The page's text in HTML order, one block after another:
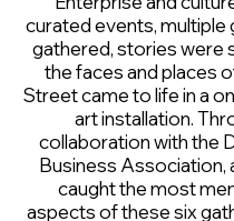
curated events, multiple
gathered, stories were
the faces and places
Street came to life in a
art installation.
collaboration with the
Business Association,
caught the most
aspects of these six